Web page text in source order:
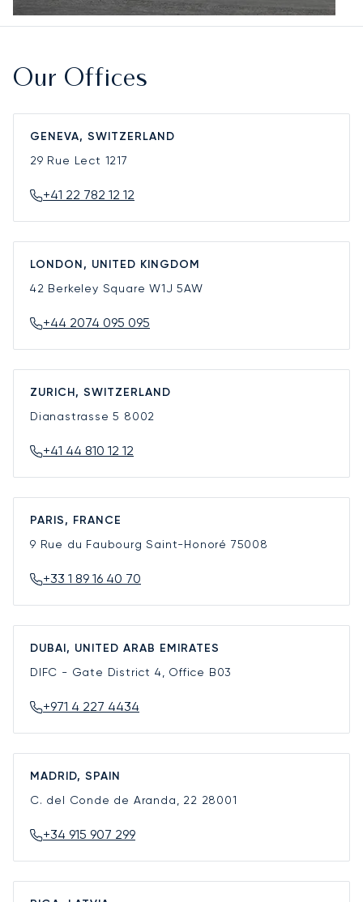
Our Offices
GENEVA, SWITZERLAND
29 Rue Lect 1217
+41 22 782 12 12
LONDON, UNITED KINGDOM
42 Berkeley SquareW1J 5AW
+44 2074 095 095
ZURICH, SWITZERLAND
Dianastrasse 5 8002
+41 44 810 12 12
PARIS, FRANCE
9 Rue du Faubourg Saint-Honoré 75008
+33 1 89 16 40 70
DUBAI, UNITED ARAB EMIRATES
DIFC - Gate District 4, Office B03
+971 4 227 4434
MADRID, SPAIN
C. del Conde de Aranda, 22 28001
+34 915 907 299